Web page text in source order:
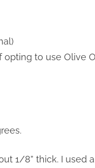
opting to use Olive
1/8” thick. I used